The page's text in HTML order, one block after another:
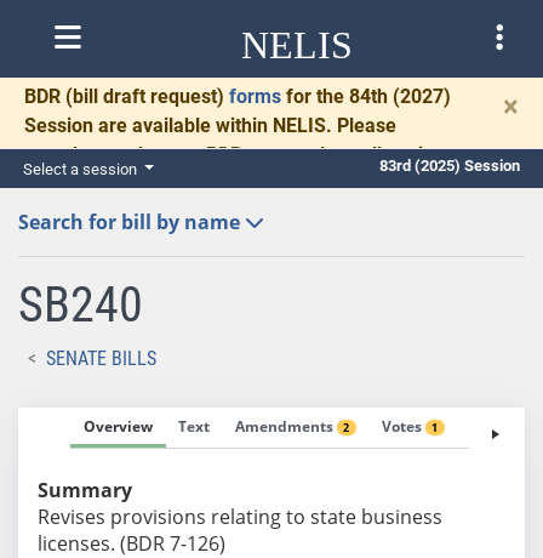
NELIS
BDR (bill draft request) forms for the 84th (2027)
Session are available within NELIS. Please
complete and return BDRs promptly to allow time
for necessary communication and drafting.
×
Select a session 83rd (2025) Session
Search for bill by name
SB240
SENATE BILLS
Overview Text Amendments 2 Votes 1 Fiscal
Summary
Revises provisions relating to state business
licenses. (BDR 7-126)